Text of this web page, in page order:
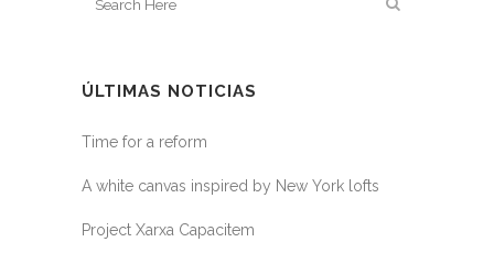
ÚLTIMAS NOTICIAS
Time for a reform
A white canvas inspired by New York lofts
Project Xarxa Capacitem